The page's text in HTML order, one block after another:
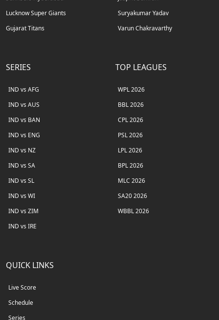
Lucknow Super Giants
Gujarat Titans
Suryakumar Yadav
Varun Chakravarthy
SERIES
IND vs AFG
IND vs AUS
IND vs BAN
IND vs ENG
IND vs NZ
IND vs SA
IND vs SL
IND vs WI
IND vs ZIM
IND vs IRE
TOP LEAGUES
WPL 2026
BBL 2026
CPL 2026
PSL 2026
LPL 2026
BPL 2026
MLC 2026
SA20 2026
WBBL 2026
QUICK LINKS
Live Score
Schedule
Series